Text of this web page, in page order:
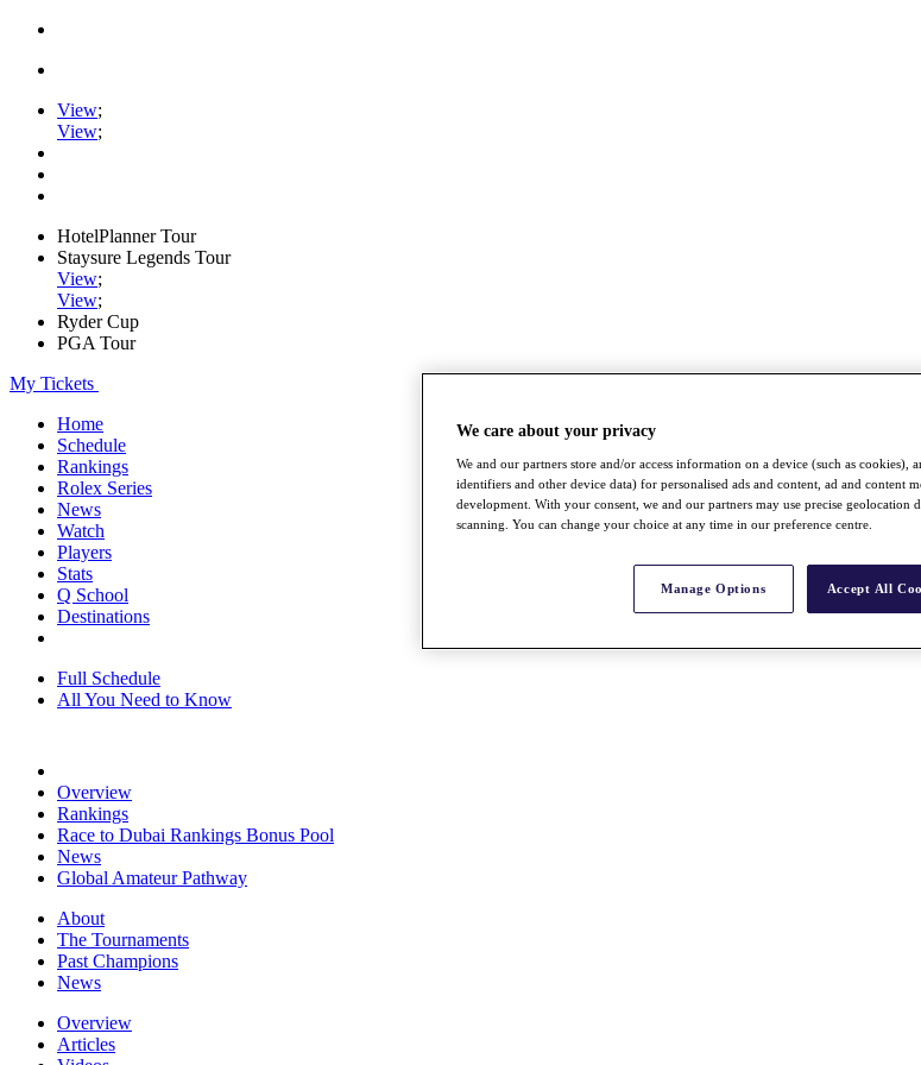
View;
View;
HotelPlanner Tour
Staysure Legends Tour
View;
View;
Ryder Cup
PGA Tour
My Tickets
Home
Schedule
Rankings
Rolex Series
News
Watch
Players
Stats
Q School
Destinations
Full Schedule
All You Need to Know
Overview
Rankings
Race to Dubai Rankings Bonus Pool
News
Global Amateur Pathway
About
The Tournaments
Past Champions
News
Overview
Articles
We care about your privacy
We and our partners store and/or access information on a device (such as cookies),
identifiers and other device data) for personalised ads and content, ad and content
development. With your consent, we and our partners may use precise geolocation
scanning. You can change your choice at any time in our preference centre.
Manage Options Accept All